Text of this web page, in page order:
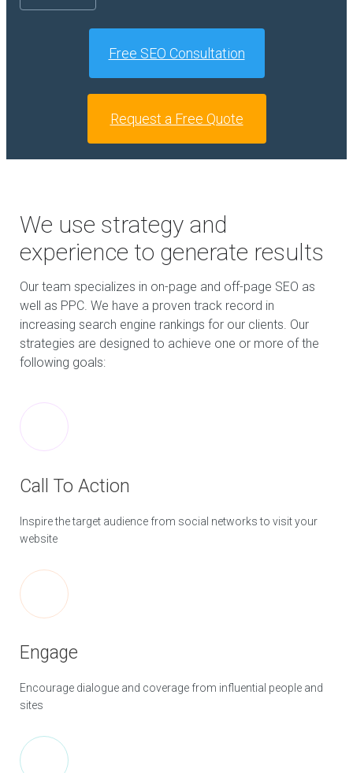
Free SEO Consultation
Request a Free Quote
We use strategy and
experience to generate results
Our team specializes in on-page and off-page SEO as
well as PPC. We have a proven track record in
increasing search engine rankings for our clients. Our
strategies are designed to achieve one or more of the
following goals:
Call To Action
Inspire the target audience from social networks to visit your
website
Engage
Encourage dialogue and coverage from influential people and
sites